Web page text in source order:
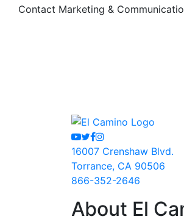
Contact Marketing &
Youtube
Twitter
Facebook
Instagram
16007 Crenshaw Blvd.
Torrance, CA 90506
866-352-2646
About El